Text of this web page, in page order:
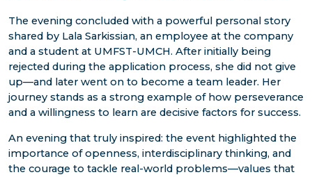
The evening concluded with a powerful personal story
shared by Lala Sarkissian, an employee at the company
and a student at UMFST-UMCH. After initially being
rejected during the application process, she did not give
up—and later went on to become a team leader. Her
journey stands as a strong example of how perseverance
and a willingness to learn are decisive factors for success.
An evening that truly inspired: the event highlighted the
importance of openness, interdisciplinary thinking, and
the courage to tackle real-world problems—values that